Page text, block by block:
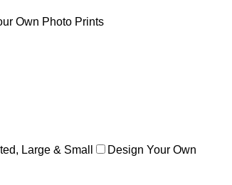
Own Photo Prints
Large & Small
Design Your Own